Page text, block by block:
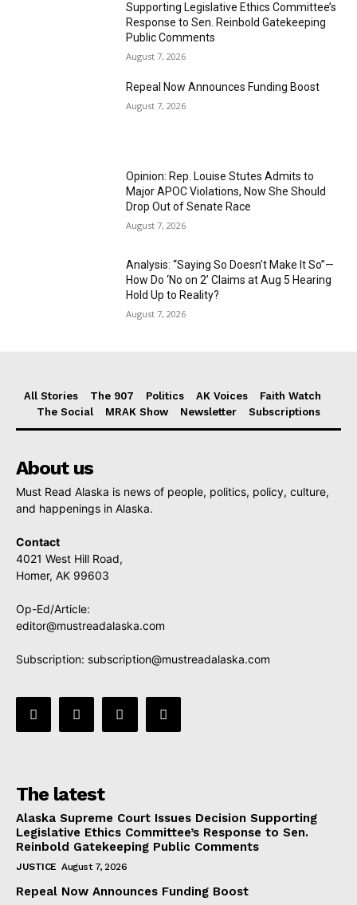
Supporting Legislative Ethics Committee’s
Response to Sen. Reinbold Gatekeeping
Public Comments
August 7, 2026
Repeal Now Announces Funding Boost
August 7, 2026
Opinion: Rep. Louise Stutes Admits to
Major APOC Violations, Now She Should
Drop Out of Senate Race
August 7, 2026
Analysis: “Saying So Doesn’t Make It So”—
How Do ‘No on 2’ Claims at Aug 5 Hearing
Hold Up to Reality?
August 7, 2026
All Stories The 907 Politics AK Voices
Faith Watch
The Social
MRAK Show Newsletter Subscriptions
About us
Must Read Alaska is news of people, politics, policy, culture,
and happenings in Alaska.
Contact
4021 West Hill Road,
Homer, AK 99603
Op-Ed/Article:
editor@mustreadalaska.com
Subscription: subscription@mustreadalaska.com
The latest
Alaska Supreme Court Issues Decision Supporting
Legislative Ethics Committee’s Response to Sen.
Reinbold Gatekeeping Public Comments
JUSTICE August 7, 2026
Repeal Now Announces Funding Boost